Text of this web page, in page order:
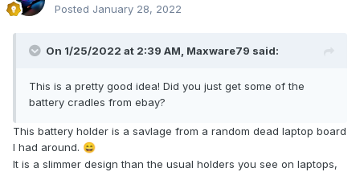
Posted January 28, 2022
On 1/25/2022 at 2:39 AM, Maxware79 said:
This is a pretty good idea! Did you just get some of the
battery cradles from ebay?
This battery holder is a savlage from a random dead laptop board
I had around. 😄
It is a slimmer design than the usual holders you see on laptops,